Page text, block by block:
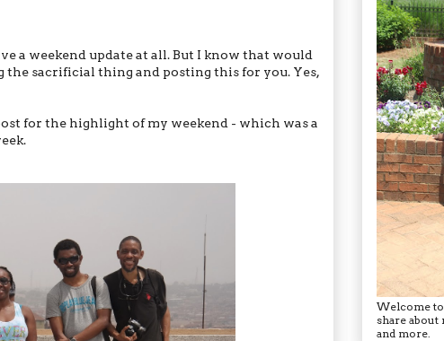
a weekend update at all. But I know that would
the sacrificial thing and posting this for you. Yes,
for the highlight of my weekend - which was a
Welcome
share about
and more.